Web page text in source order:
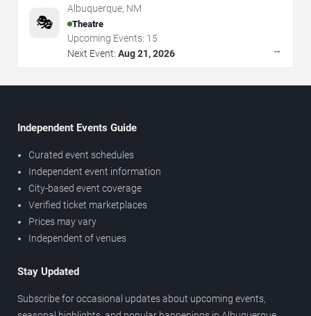
🎭
Albuquerque, NM
Theatre
Upcoming Events: 15
Next Event: Aug 21, 2026 →
Independent Events Guide
Curated event schedules
Independent event information
City-based event coverage
Verified ticket marketplaces
Prices may vary
Independent of venues
Stay Updated
Subscribe for occasional updates about upcoming events,